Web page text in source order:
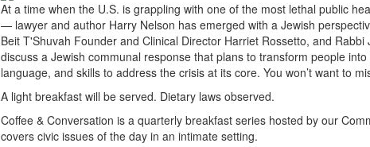
At a time when the U.S. is grappling with one of the most lethal public
— lawyer and author Harry Nelson has emerged with a Jewish
Beit T'Shuvah Founder and Clinical Director Harriet Rossetto, and Rabbi
discuss a Jewish communal response that plans to transform people
language, and skills to address the crisis at its core. You won’t want to
A light breakfast will be served. Dietary laws observed.
Coffee & Conversation is a quarterly breakfast series hosted by our
covers civic issues of the day in an intimate setting.